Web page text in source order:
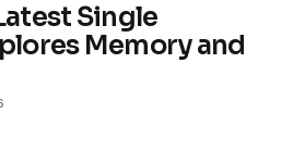
Single
Memory and